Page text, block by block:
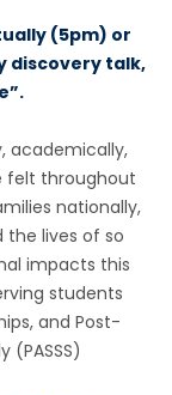
(5pm) or
discovery talk,
academically,
felt throughout
nationally,
the lives of so
impacts this
students
and Post-
(PASSS)